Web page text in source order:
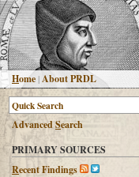
Home |About PRDL
AdvancedSearch
PRIMARY SOURCES
Recent Findings